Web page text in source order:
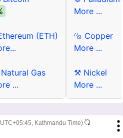
(ETH)
Natural Gas
...
More ...
🔩 Copper
More ...
⚒ Nickel
More ...
Kathmandu Time)